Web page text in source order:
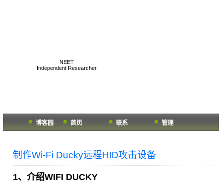
NEET
Independent Researcher
博客园 首页 联系 管理
制作Wi-Fi Ducky远程HID攻击设备
1、介绍WIFI DUCKY